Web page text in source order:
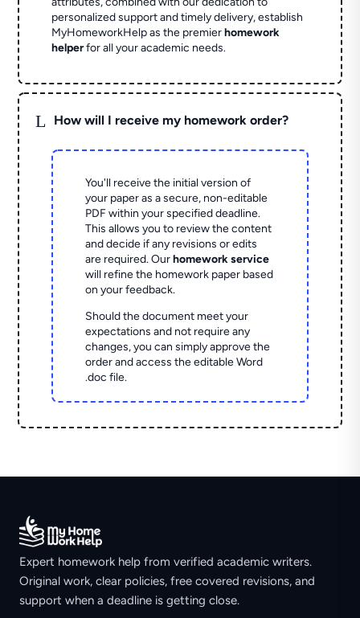
personalized support and timely delivery, establish
MyHomeworkHelp as the premierhomework
helperfor all your academic needs.
L How will I receive my homework order?
You'll receive the initial version of
your paper as a secure, non-editable
PDF within your specified deadline.
This allows you to review the content
and decide if any revisions or edits
are required. Ourhomework service
will refine the homework paper based
on your feedback.
Should the document meet your
expectations and not require any
changes, you can simply approve the
order and access the editable Word
.doc file.
Expert homework help from verified academic writers.
Original work, clear policies, free covered revisions, and
support when a deadline is getting close.